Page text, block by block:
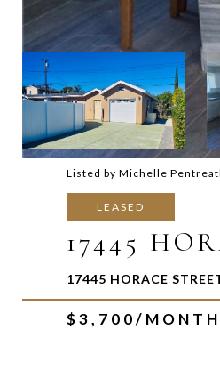
Listed by Michelle
LEASED
17445
17445 HORACE
$3,700/MONTH